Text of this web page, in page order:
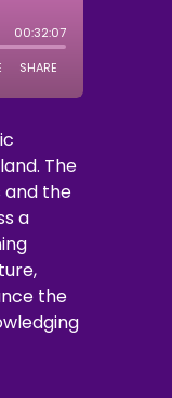
The
and the
a
the